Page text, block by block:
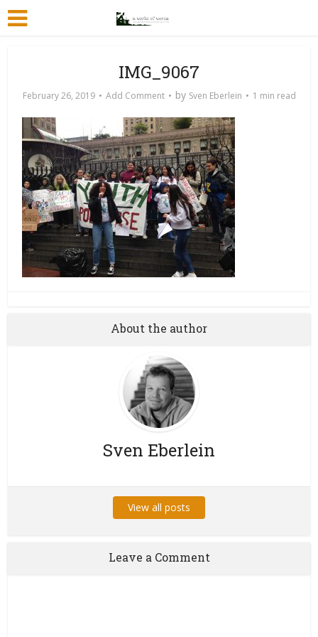
IMG_9067
February 26, 2019 Add Comment by Sven Eberlein 1 min read
About the author
Sven Eberlein
View all posts
Leave a Comment